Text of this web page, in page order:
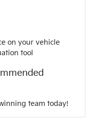
on your vehicle
tool
team today!